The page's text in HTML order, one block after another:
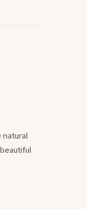
natural